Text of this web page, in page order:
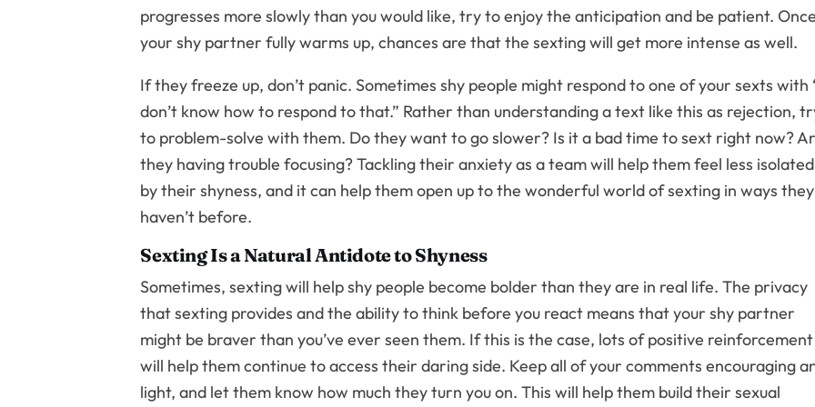
progresses more slowly than you would like, try to enjoy the anticipation and be patient. Once
your shy partner fully warms up, chances are that the sexting will get more intense as well.
If they freeze up, don’t panic. Sometimes shy people might respond to one of your sexts with
don’t know how to respond to that.” Rather than understanding a text like this as rejection,
to problem-solve with them. Do they want to go slower? Is it a bad time to sext right now?
they having trouble focusing? Tackling their anxiety as a team will help them feel less isolated
by their shyness, and it can help them open up to the wonderful world of sexting in ways they
haven’t before.
Sexting Is a Natural Antidote to Shyness
Sometimes, sexting will help shy people become bolder than they are in real life. The privacy
that sexting provides and the ability to think before you react means that your shy partner
might be braver than you’ve ever seen them. If this is the case, lots of positive reinforcement
will help them continue to access their daring side. Keep all of your comments encouraging
light, and let them know how much they turn you on. This will help them build their sexual